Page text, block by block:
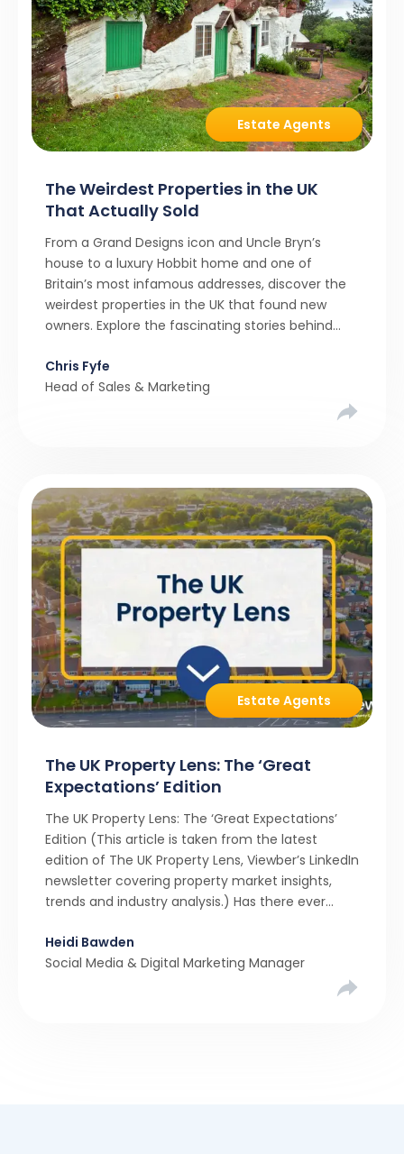
Estate Agents
The Weirdest Properties in the UK
That Actually Sold
From a Grand Designs icon and Uncle Bryn’s
house to a luxury Hobbit home and one of
Britain’s most infamous addresses, discover the
weirdest properties in the UK that found new
owners. Explore the fascinating stories behind
resist them.
Chris Fyfe
Head of Sales & Marketing
Estate Agents
The UK Property Lens: The ‘Great
Expectations’ Edition
The UK Property Lens: The ‘Great Expectations’
Edition (This article is taken from the latest
edition of The UK Property Lens, Viewber’s LinkedIn
newsletter covering property market insights,
trends and industry analysis.) Has there ever
than realistic pricing? Viewber’s unique analysis
compared six months of Rightmove average
Heidi Bawden
Social Media & Digital Marketing Manager